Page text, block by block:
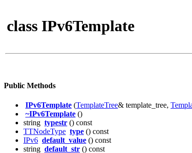
class IPv6Template
Public Methods
IPv6Template (TemplateTree& template_tree,
~IPv6Template ()
string typestr () const
TTNodeType type () const
IPv6 default_value () const
string default_str () const